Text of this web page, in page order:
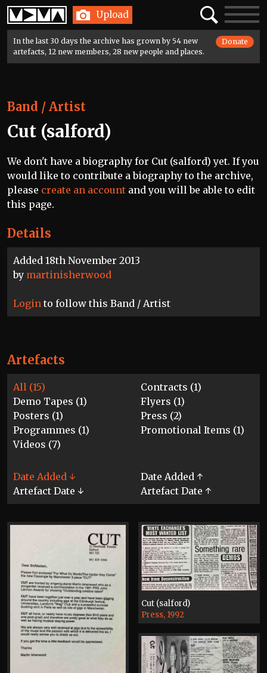
Home Upload SearchToggle
In the last 30 days the archive has grown by 54 new
artefacts, 12 new members, 28 new people and places.
Donate
Details
Added 18th November 2013
by martinisherwood
Login to follow this Band / Artist
Band / Artist
Cut (salford)
We don't have a biography for Cut (salford) yet. If you
would like to contribute a biography to the archive,
please create an account and you will be able to edit
this page.
Artefacts
All (15)
Contracts (1)
Demo Tapes (1)
Flyers (1)
Posters (1)
Press (2)
Programmes (1)
Promotional Items (1)
Videos (7)
Date Added ↓
Date Added ↑
Artefact Date ↓
Artefact Date ↑
Cut (salford)
Press, 1992